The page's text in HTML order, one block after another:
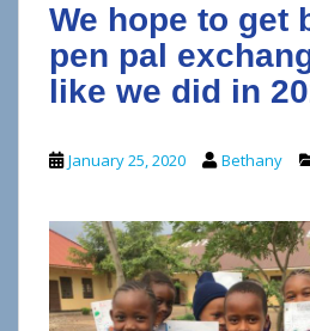
We hope to get
pen pal
like we did in
January 25, 2020 Bethany